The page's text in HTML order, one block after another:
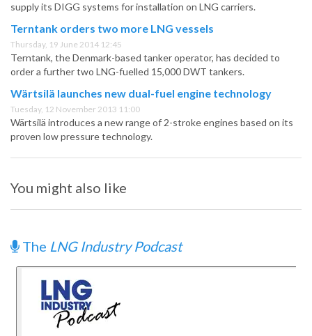
supply its DIGG systems for installation on LNG carriers.
Terntank orders two more LNG vessels
Thursday, 19 June 2014 12:45
Terntank, the Denmark-based tanker operator, has decided to
order a further two LNG-fuelled 15,000 DWT tankers.
Wärtsilä launches new dual-fuel engine technology
Tuesday, 12 November 2013 11:00
Wärtsilä introduces a new range of 2-stroke engines based on its
proven low pressure technology.
You might also like
The LNG Industry Podcast